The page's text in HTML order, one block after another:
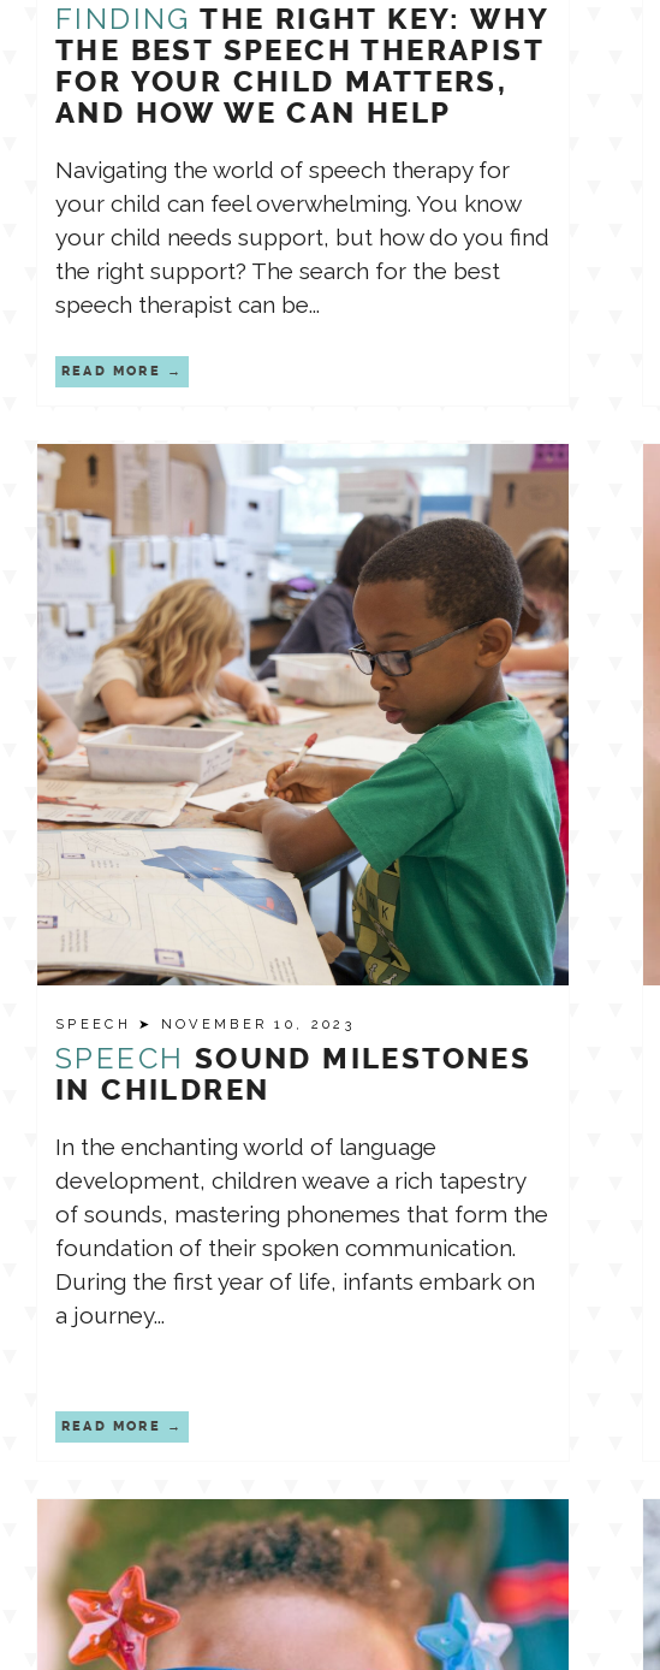
FINDING THE RIGHT KEY: WHY
THE BEST SPEECH THERAPIST
FOR YOUR CHILD MATTERS,
AND HOW WE CAN HELP
Navigating the world of speech therapy for
your child can feel overwhelming. You know
your child needs support, but how do you find
the right support? The search for the best
speech therapist can be...
READ MORE
SPEECH ➤ NOVEMBER 10, 2023
SPEECH SOUND MILESTONES
IN CHILDREN
In the enchanting world of language
development, children weave a rich tapestry
of sounds, mastering phonemes that form the
foundation of their spoken communication.
During the first year of life, infants embark on
a journey...
READ MORE